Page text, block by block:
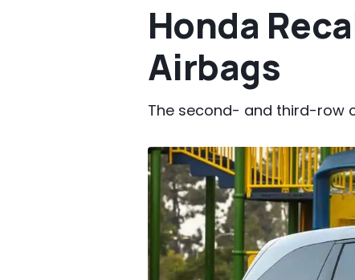
Honda
Airbags
The second- and third-row